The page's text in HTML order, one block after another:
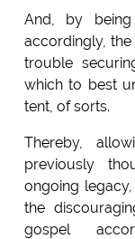
And, by
accordingly,
trouble
which to best
tent, of sorts.
Thereby,
previously
ongoing
the
gospel